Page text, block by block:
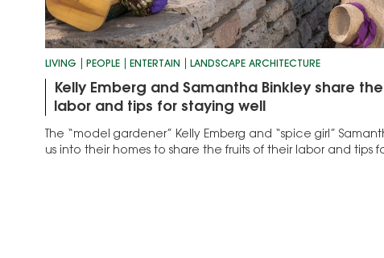
LIVING PEOPLE ENTERTAIN LANDSCAPE ARCHITECTURE
Kelly Emberg and Samantha Binkley share
labor and tips for staying well
The “model gardener” Kelly Emberg and “spice girl”
us into their homes to share the fruits of their labor and tips